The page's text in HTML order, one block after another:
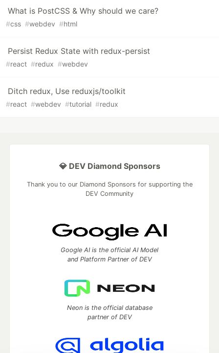
What is PostCSS & Why should we care?
#css #webdev #html
Persist Redux State with redux-persist
#react #redux #webdev
Ditch redux, Use reduxjs/toolkit
#react #webdev #tutorial #redux
💎 DEV Diamond Sponsors
Thank you to our Diamond Sponsors for supporting the
DEV Community
Google AI is the official AI Model
and Platform Partner of DEV
Neon is the official database
partner of DEV